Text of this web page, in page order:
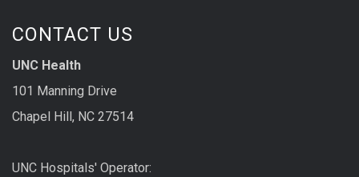
CONTACT US
UNC Health
101 Manning Drive
Chapel Hill, NC 27514
UNC Hospitals' Operator: